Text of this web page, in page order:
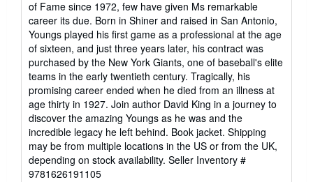
of
5
stars
of Fame since 1972, few have given Ms remarkable
career its due. Born in Shiner and raised in San Antonio,
Youngs played his first game as a professional at the age
of sixteen, and just three years later, his contract was
purchased by the New York Giants, one of baseball's elite
teams in the early twentieth century. Tragically, his
promising career ended when he died from an illness at
age thirty in 1927. Join author David King in a journey to
discover the amazing Youngs as he was and the
incredible legacy he left behind. Book jacket. Shipping
may be from multiple locations in the US or from the UK,
depending on stock availability. Seller Inventory #
9781626191105